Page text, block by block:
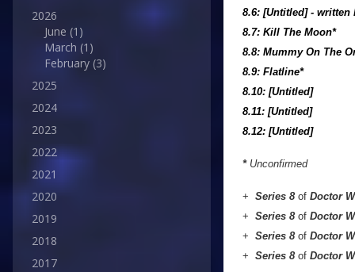
2026
June (1)
March (1)
February (3)
2025
2024
2023
2022
2021
2020
2019
2018
2017
8.6: [Untitled] - written
8.7: Kill The Moon*
8.8: Mummy On The
8.9: Flatline*
8.10: [Untitled]
8.11: [Untitled]
8.12: [Untitled]
*Unconfirmed
+ Series 8of Doctor
+ Series 8of Doctor
+ Series 8of Doctor
+ Series 8of Doctor